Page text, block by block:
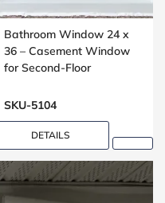
Bathroom Window 24 x
36 – Casement Window
for Second-Floor
SKU-5104
DETAILS